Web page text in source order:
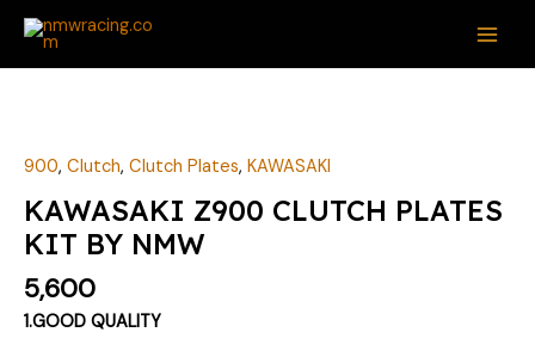
Skip
content
900, Clutch, Clutch Plates, KAWASAKI
KAWASAKI Z900 CLUTCH PLATES
KIT BY NMW
5,600
1.GOOD QUALITY
CLUTCH
KIT
BY
NMW
quantity